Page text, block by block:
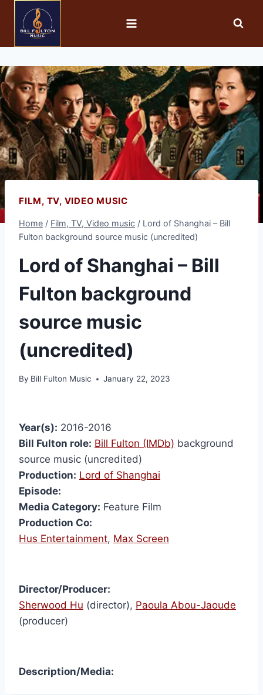
FILM, TV, VIDEO MUSIC
Home / Film, TV, Video music / Lord of Shanghai – Bill
Fulton background source music (uncredited)
Lord of Shanghai – Bill
Fulton background
source music
(uncredited)
By Bill Fulton Music January 22, 2023
Year(s): 2016-2016
Bill Fulton role: Bill Fulton (IMDb) background
source music (uncredited)
Production: Lord of Shanghai
Episode:
Media Category: Feature Film
Production Co:
Hus Entertainment, Max Screen
Director/Producer:
Sherwood Hu (director), Paoula Abou-Jaoude
(producer)
Description/Media: